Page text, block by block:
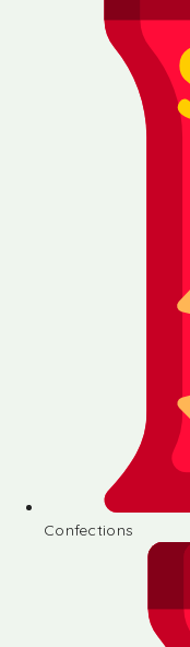
Confections